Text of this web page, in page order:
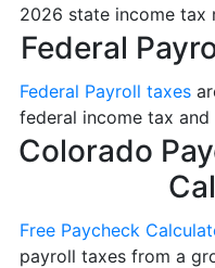
2026 state income tax
Federal
Federal Payroll taxes
federal income tax
Colorado
Free Paycheck
payroll taxes from a